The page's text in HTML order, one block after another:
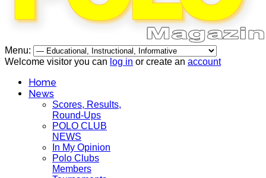
Menu:
Welcome visitor you can log in or create an account
Home
News
Scores, Results,
Round-Ups
POLO CLUB
NEWS
In My Opinion
Polo Clubs
Members